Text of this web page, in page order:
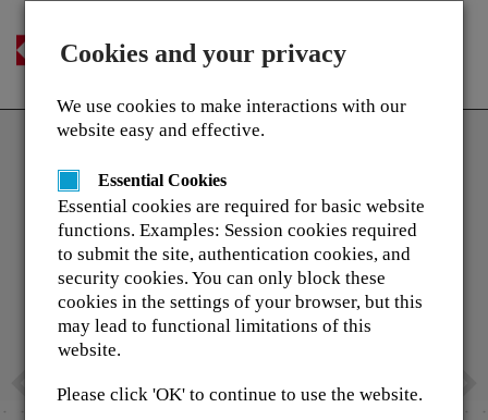
English
Home
Inkjet Production Printer
On 1 November 2019 Kyocera took an
step into a new segment to become a
the professional printing market.
the training and support that will be
Previous
Cookies and your privacy
We use cookies to make interactions with our
website easy and effective.
Essential Cookies
Essential cookies are required for basic website
functions. Examples: Session cookies required
to submit the site, authentication cookies, and
security cookies. You can only block these
cookies in the settings of your browser, but this
may lead to functional limitations of this
website.
Please click 'OK' to continue to use the website.